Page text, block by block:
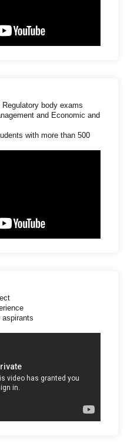
body exams
and Economic and
with more than 500
aspirants